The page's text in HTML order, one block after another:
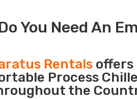
You Need An
Rentals offers
Process
the